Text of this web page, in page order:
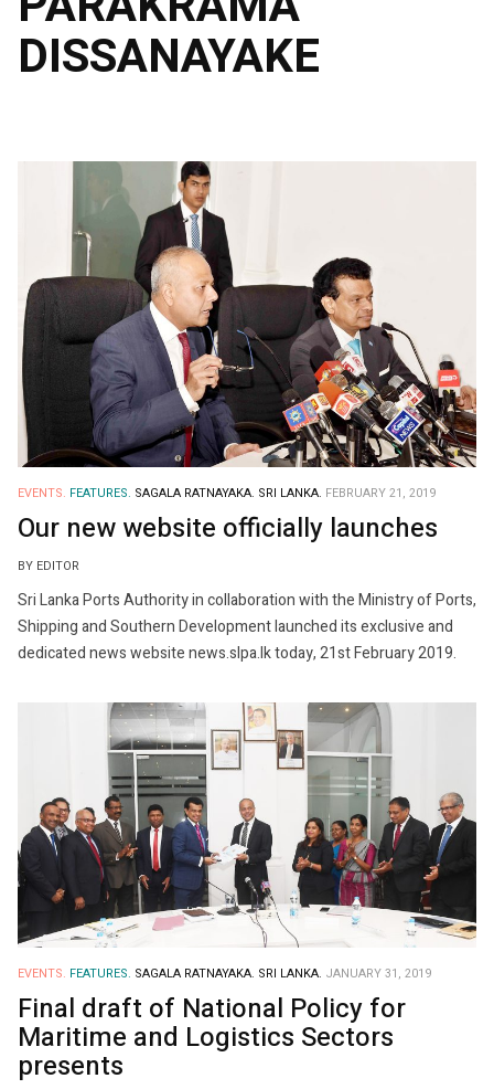
DISSANAYAKE
EVENTS. FEATURES. SAGALA RATNAYAKA. SRI LANKA. FEBRUARY 21, 2019
Our new website officially launches
BY EDITOR
Sri Lanka Ports Authority in collaboration with the Ministry of Ports,
Shipping and Southern Development launched its exclusive and
dedicated news website news.slpa.lk today, 21st February 2019.
EVENTS. FEATURES. SAGALA RATNAYAKA. SRI LANKA. JANUARY 31, 2019
Final draft of National Policy for
Maritime and Logistics Sectors
presents